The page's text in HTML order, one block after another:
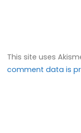
This site uses
comment data is